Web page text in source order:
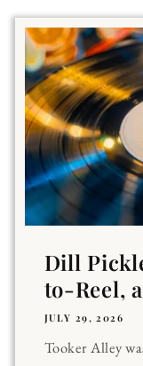
Dill
to-Reel,
JULY 29, 2026
Tooker Alley